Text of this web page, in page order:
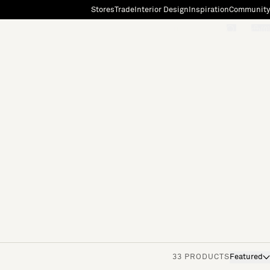
StoresTradeInterior Design InspirationCommunity
33 PRODUCTS Featured